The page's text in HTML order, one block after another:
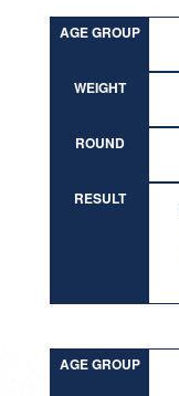
AGE GROUP
WEIGHT
ROUND
RESULT
AGE GROUP